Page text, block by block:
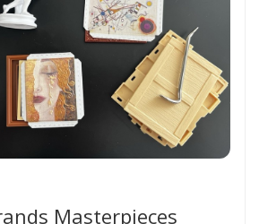
Masterpieces